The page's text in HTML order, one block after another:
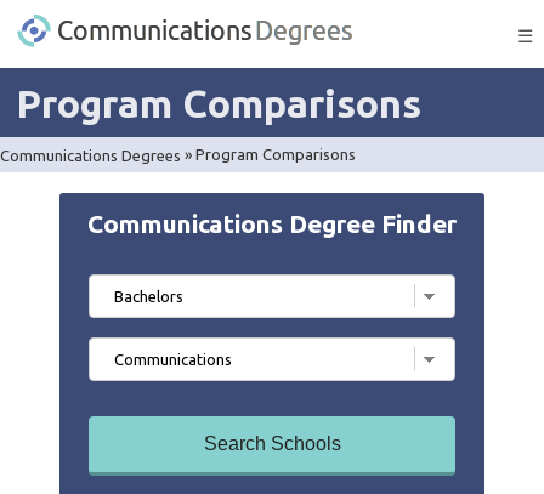
☰
Program Comparisons
Communications Degrees » Program Comparisons
Communications Degree Finder